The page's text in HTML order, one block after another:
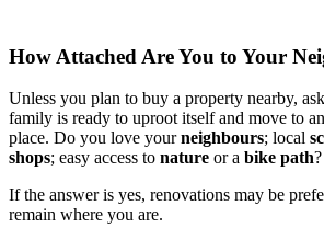
How Attached Are You to Your
Unless you plan to buy a property nearby,
family is ready to uproot itself and move to
place. Do you love yourneighbours; local
shops; easy access to nature or a bike path?
If the answer is yes, renovations may be
remain where you are.